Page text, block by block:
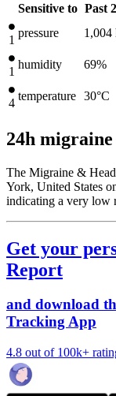
Sensitive to Past
1
pressure 1,004
1
humidity 69%
4
temperature 30°C
24h
The Migraine &
York, United States
indicating a very low
Get your
Report
and download
Tracking App
4.8 out of 100k+